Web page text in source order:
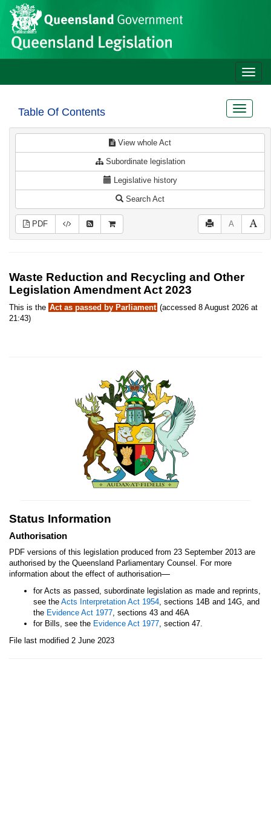
Skip to main content
Site
header
Toggle
Table Of Contents
Toggle
View whole Act
Subordinate legislation
Legislative history
Search Act
PDF A
Waste Reduction and Recycling and Other
Legislation Amendment Act 2023
This is the Act as passed by Parliament (accessed 8 August 2026 at
21:43)
Status Information
Authorisation
PDF versions of this legislation produced from 23 September 2013 are
authorised by the Queensland Parliamentary Counsel. For more
information about the effect of authorisation—
for Acts as passed, subordinate legislation as made and reprints,
see the Acts Interpretation Act 1954, sections 14B and 14G, and
the Evidence Act 1977, sections 43 and 46A
for Bills, see the Evidence Act 1977, section 47.
File last modified 2 June 2023